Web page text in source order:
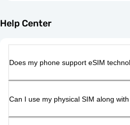
Help Center
Does my phone support eSIM
Can I use my physical SIM along